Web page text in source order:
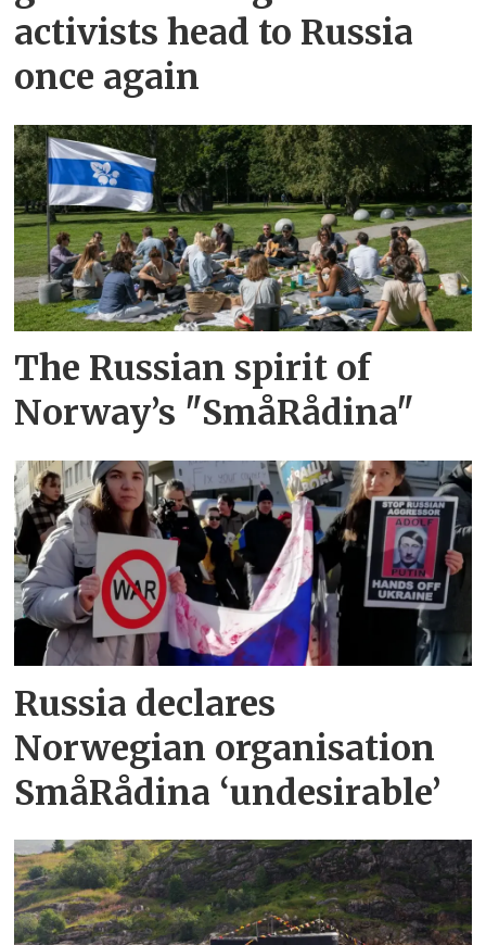
activists head to Russia
once again
The Russian spirit of
Norway’s "SmåRådina"
Russia declares
Norwegian organisation
SmåRådina ‘undesirable’